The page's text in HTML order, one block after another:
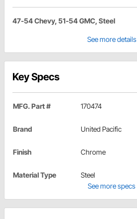
47-54 Chevy, 51-54 GMC, Steel
See more details
Key Specs
MFG. Part # 170474
Brand United Pacific
Finish Chrome
Material Type
Steel
See more specs